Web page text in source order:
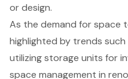
or design.
As the demand for space
highlighted by trends
utilizing storage units for
space management in